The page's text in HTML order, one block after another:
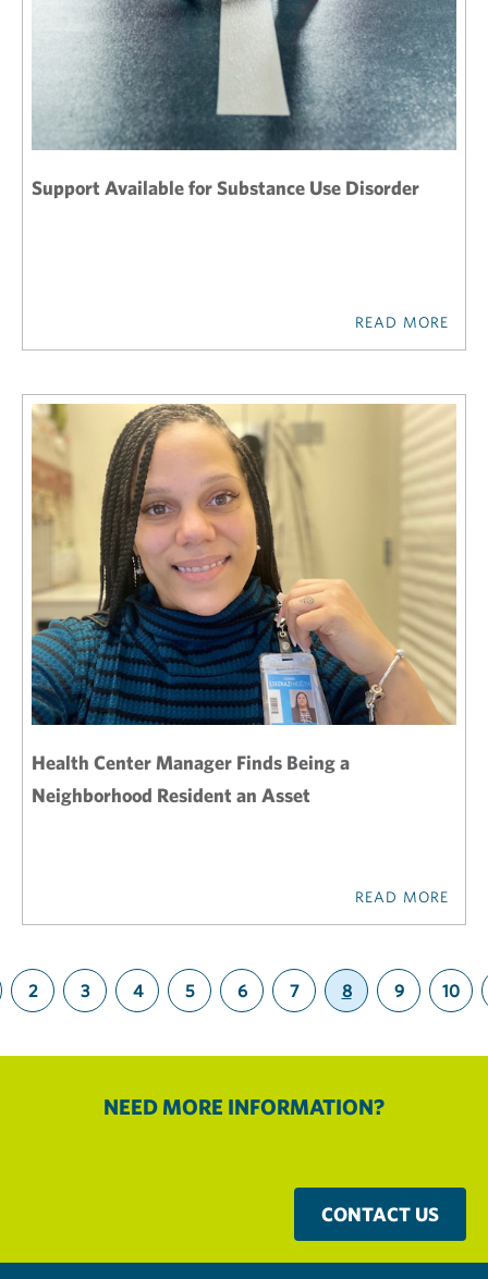
Support Available for Substance Use Disorder
READ MORE
Health Center Manager Finds Being a
Neighborhood Resident an Asset
READ MORE
2 3 4 5 6 7
8
(current)
9 10
NEED MORE INFORMATION?
CONTACT US